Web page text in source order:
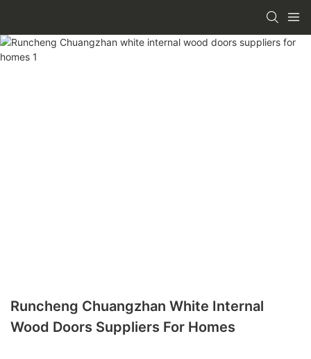
Runcheng Chuangzhan White Internal
Wood Doors Suppliers For Homes